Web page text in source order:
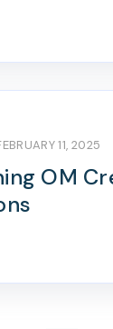
11, 2025
OM